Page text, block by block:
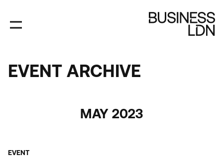
main
content
EVENT
EVENT ARCHIVE
MAY 2023
EVENT